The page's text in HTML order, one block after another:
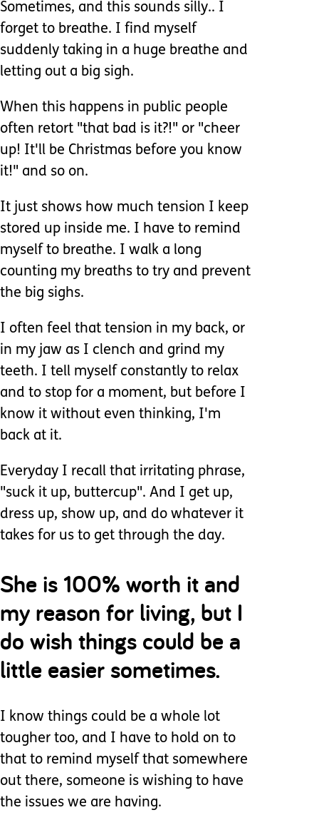
Sometimes, and this sounds silly.. I
forget to breathe. I find myself
suddenly taking in a huge breathe and
letting out a big sigh.
When this happens in public people
often retort "that bad is it?!" or "cheer
up! It'll be Christmas before you know
it!" and so on.
It just shows how much tension I keep
stored up inside me. I have to remind
myself to breathe. I walk a long
counting my breaths to try and prevent
the big sighs.
I often feel that tension in my back, or
in my jaw as I clench and grind my
teeth. I tell myself constantly to relax
and to stop for a moment, but before I
know it without even thinking, I'm
back at it.
Everyday I recall that irritating phrase,
"suck it up, buttercup". And I get up,
dress up, show up, and do whatever it
takes for us to get through the day.
She is 100% worth it and
my reason for living, but I
do wish things could be a
little easier sometimes.
I know things could be a whole lot
tougher too, and I have to hold on to
that to remind myself that somewhere
out there, someone is wishing to have
the issues we are having.